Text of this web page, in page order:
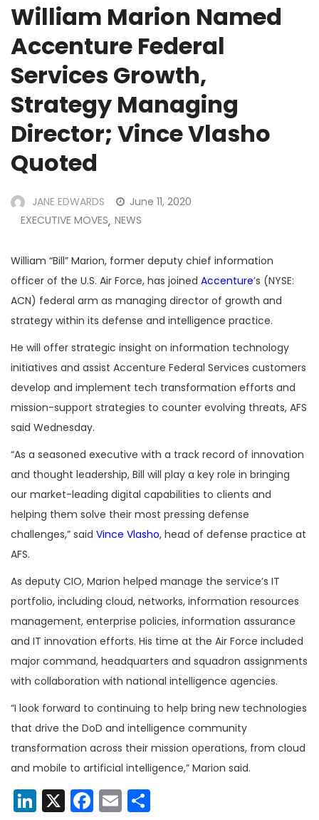
William Marion Named
Accenture Federal
Services Growth,
Strategy Managing
Director; Vince Vlasho
Quoted
JANE EDWARDS
June 11, 2020
EXECUTIVE MOVES, NEWS
William “Bill” Marion, former deputy chief information
officer of the U.S. Air Force, has joined Accenture’s (NYSE:
ACN) federal arm as managing director of growth and
strategy within its defense and intelligence practice.
He will offer strategic insight on information technology
initiatives and assist Accenture Federal Services customers
develop and implement tech transformation efforts and
mission-support strategies to counter evolving threats, AFS
said Wednesday.
“As a seasoned executive with a track record of innovation
and thought leadership, Bill will play a key role in bringing
our market-leading digital capabilities to clients and
helping them solve their most pressing defense
challenges,” said Vince Vlasho, head of defense practice at
AFS.
As deputy CIO, Marion helped manage the service’s IT
portfolio, including cloud, networks, information resources
management, enterprise policies, information assurance
and IT innovation efforts. His time at the Air Force included
major command, headquarters and squadron assignments
with collaboration with national intelligence agencies.
“I look forward to continuing to help bring new technologies
that drive the DoD and intelligence community
transformation across their mission operations, from cloud
and mobile to artificial intelligence,” Marion said.
LinkedIn
X Facebook
Email